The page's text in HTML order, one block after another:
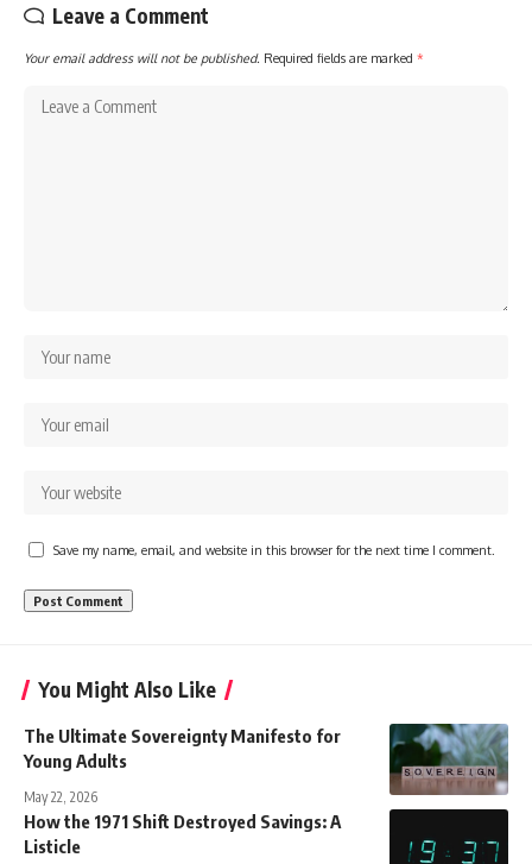
Leave a Comment
Your email address will not be published. Required fields are marked *
Save my name, email, and website in this browser for the next time I comment.
You Might Also Like
The Ultimate Sovereignty Manifesto for
Young Adults
May 22, 2026
How the 1971 Shift Destroyed Savings: A
Listicle